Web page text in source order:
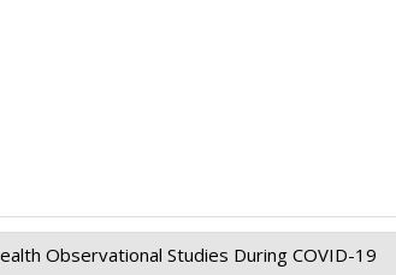
Observational Studies During COVID-19